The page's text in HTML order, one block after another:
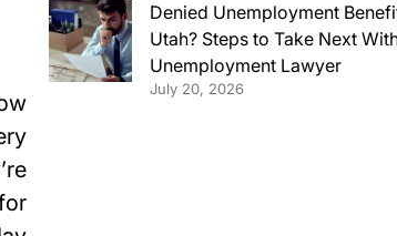
Denied Unemployment
Utah? Steps to Take Next
Unemployment Lawyer
July 20, 2026